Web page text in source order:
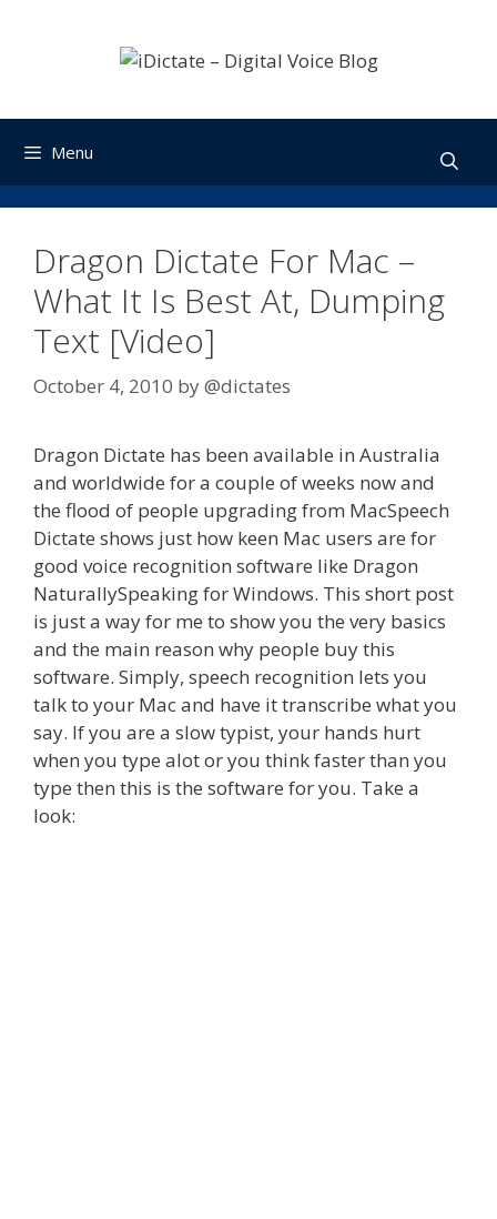
Menu
Dragon Dictate For Mac –
What It Is Best At, Dumping
Text [Video]
October 4, 2010 by@dictates
Dragon Dictate has been available in Australia
and worldwide for a couple of weeks now and
the flood of people upgrading from MacSpeech
Dictate shows just how keen Mac users are for
good voice recognition software like Dragon
NaturallySpeaking for Windows. This short post
is just a way for me to show you the very basics
and the main reason why people buy this
software. Simply, speech recognition lets you
talk to your Mac and have it transcribe what you
say. If you are a slow typist, your hands hurt
when you type alot or you think faster than you
type then this is the software for you. Take a
look: